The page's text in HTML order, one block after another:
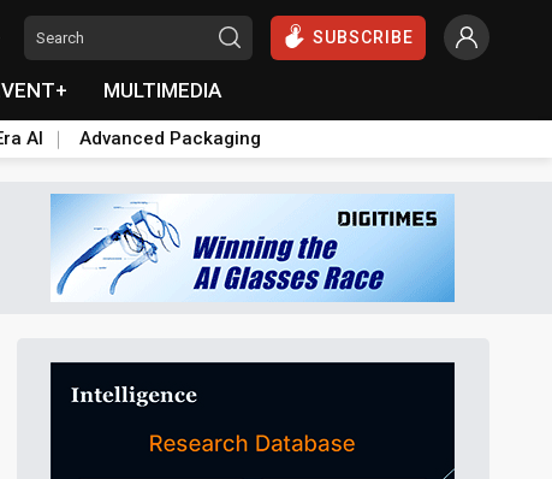
SUBSCRIBE
MULTIMEDIA
AI Advanced Packaging